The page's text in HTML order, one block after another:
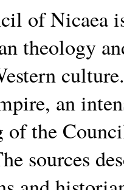
of Nicaea
theology
an
of the
sources